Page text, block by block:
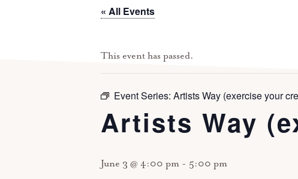
« All Events
This event has passed.
Event Series: Artists Way (exercise your
Artists Way
June 3 @ 4:00 pm - 5:00 pm